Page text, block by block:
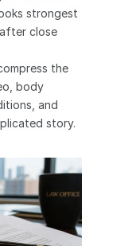
strongest
close
the
body
and
story.